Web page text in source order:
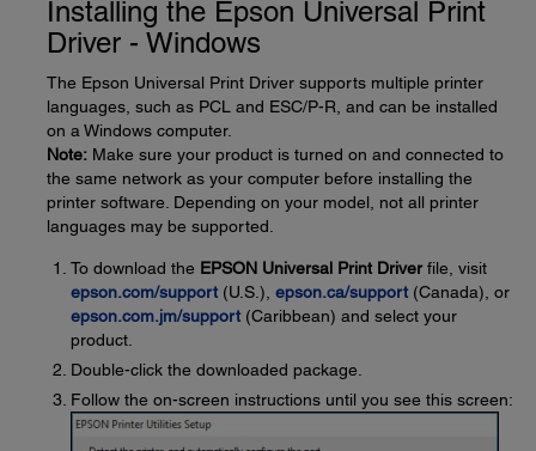
Installing the Epson Universal Print
Driver - Windows
The Epson Universal Print Driver supports multiple printer
languages, such as PCL and ESC/P-R, and can be installed
on a Windows computer.
Note: Make sure your product is turned on and connected to
the same network as your computer before installing the
printer software. Depending on your model, not all printer
languages may be supported.
To download the EPSON Universal Print Driverfile, visit
epson.com/support (U.S.), epson.ca/support (Canada), or
epson.com.jm/support (Caribbean) and select your
product.
Double-click the downloaded package.
Follow the on-screen instructions until you see this screen: